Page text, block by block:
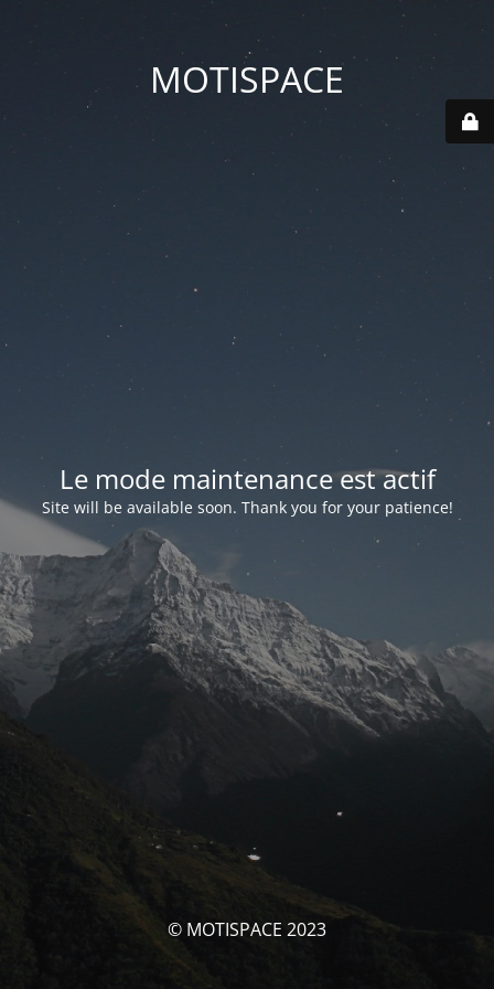
MOTISPACE
Le mode maintenance est actif
Site will be available soon. Thank you for your patience!
© MOTISPACE 2023